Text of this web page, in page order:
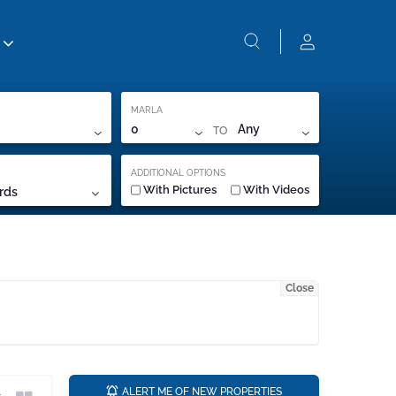
MARLA
0 TO Any
ADDITIONAL OPTIONS
With Pictures With Videos
Close
ALERT ME OF NEW PROPERTIES